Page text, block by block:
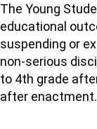
The Young
educational
suspending or
non-serious
to 4th grade
after enactment.